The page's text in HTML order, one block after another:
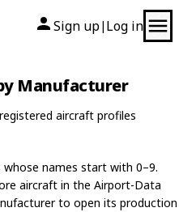
Sign up| Log in
Manufacturer
aircraft profiles
names start with 0–9.
aircraft in the Airport-Data
to open its production